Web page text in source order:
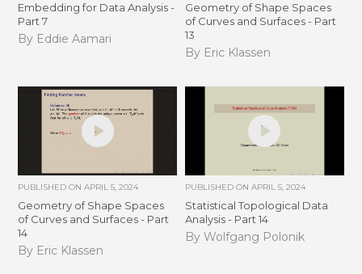
Embedding for Data Analysis -
Part 7
By Eddie Aamari
Geometry of Shape Spaces
of Curves and Surfaces - Part
13
By Eric Klassen
PUBLISHED ONAPRIL 5, 2024
Geometry of Shape Spaces
of Curves and Surfaces - Part
14
By Eric Klassen
PUBLISHED ON APRIL 5, 2024
Statistical Topological Data
Analysis - Part 14
By Wolfgang Polonik